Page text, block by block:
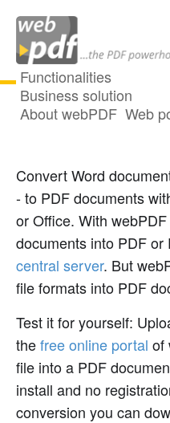
Functionalities
Business solution
About webPDF Web
Convert Word
Convert Word
- to PDF documents
or Office. With
documents into PDF
central server. But
file formats into PDF
Test it for yourself:
thefree online portal of
file into a PDF
install and no
conversion you can